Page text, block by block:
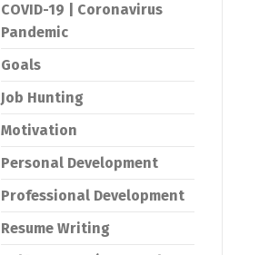
COVID-19 | Coronavirus
Pandemic
Goals
Job Hunting
Motivation
Personal Development
Professional Development
Resume Writing